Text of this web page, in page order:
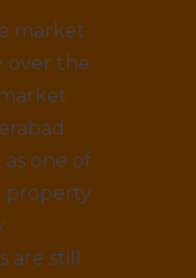
market
over the
one of
property
still